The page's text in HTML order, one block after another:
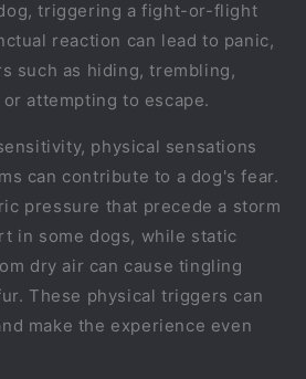
triggering a fight-or-flight
reaction can lead to panic,
such as hiding, trembling,
attempting to escape.
physical sensations
can contribute to a dog's fear.
pressure that precede a storm
in some dogs, while static
dry air can cause tingling
These physical triggers can
make the experience even